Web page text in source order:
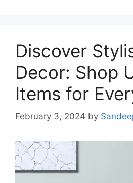
Discover
Decor: Shop
Items for
February 3, 2024 by